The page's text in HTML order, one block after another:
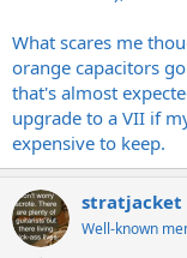
What scares me
orange capacitors
that's almost
upgrade to a VII if
expensive to keep.
stratjacket
Well-known